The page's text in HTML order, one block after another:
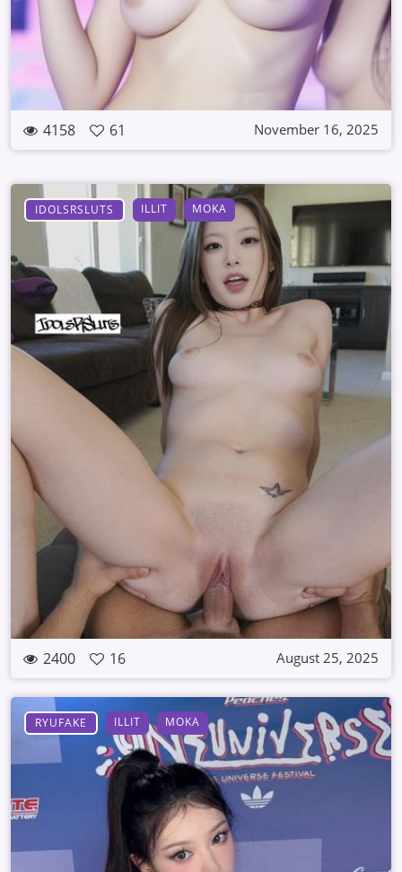
4158 61 November 16, 2025
IDOLSRSLUTS ILLIT MOKA
2400 16 August 25, 2025
RYUFAKE ILLIT MOKA